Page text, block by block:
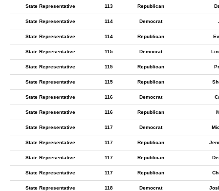
State Representative 113 Republican
State Representative 114 Democrat
State Representative 114 Republican
State Representative 115 Democrat
State Representative 115 Republican
State Representative 115 Republican
State Representative 116 Democrat
State Representative 116 Republican
State Representative 117 Democrat
State Representative 117 Republican
State Representative 117 Republican
State Representative 117 Republican
State Representative 118 Democrat